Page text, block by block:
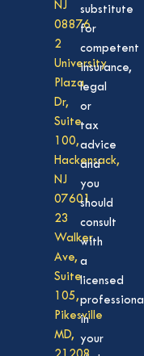
NJ
08876
2
University
Plaza
Dr,
Suite
100,
Hackensack,
NJ
07601
23
Walker
Ave,
Suite
105,
Pikesville
MD,
substitute
for
competent
insurance,
legal
or
tax
advice
and
you
should
consult
with
a
licensed
professional
in
your